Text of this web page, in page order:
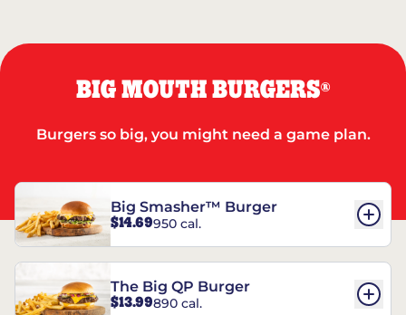
BIG MOUTH BURGERS®
Burgers so big, you might need a game plan.
Big Smasher™ Burger
$14.69950 cal.
The Big QP Burger
$13.99890 cal.